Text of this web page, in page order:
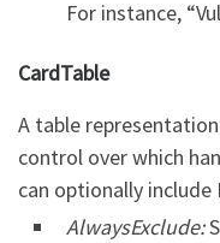
For instance,
CardTable
A table
control over which
can optionally include
AlwaysExclude: